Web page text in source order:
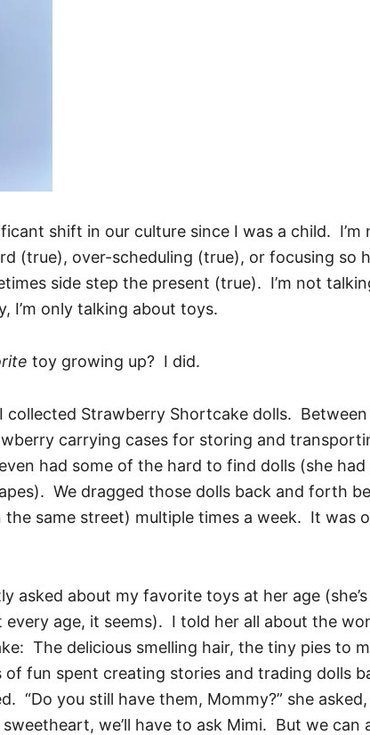
shift in our culture since I was a child.
(true), over-scheduling (true), or focusing so
side step the present (true). I’m not
I’m only talking about toys.
toy growing up? I did.
collected Strawberry Shortcake dolls.
carrying cases for storing and
had some of the hard to find dolls (she had
We dragged those dolls back and forth
the same street) multiple times a week. It was
asked about my favorite toys at her age
every age, it seems). I told her all about the
The delicious smelling hair, the tiny pies to
of fun spent creating stories and trading dolls
“Do you still have them, Mommy?” she
sweetheart, we’ll have to ask Mimi. But we can